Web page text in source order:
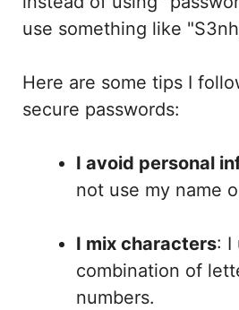
use something like
Here are some tips I
secure passwords:
I avoid personal
not use my name
I mix characters: I
combination of
numbers.